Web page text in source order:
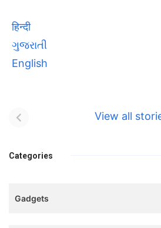
हिन्दी
ગુજરાતી
English
View all
bhulaiyaa
Teaser and Trailer
Categories
Gadgets